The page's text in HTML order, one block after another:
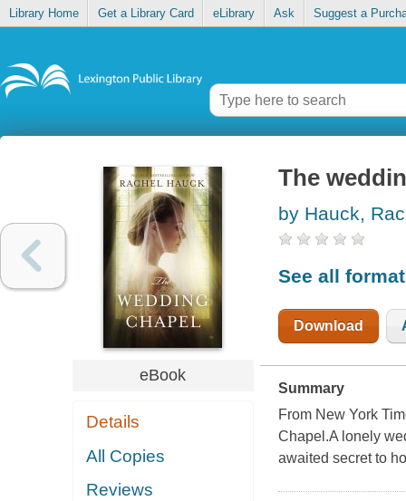
Library Home Get a Library Card eLibrary Ask Suggest a
eBook
Details
All Copies
Reviews
The
by Hauck,
See all
Download
Summary
From New York
Chapel.A lonely
awaited secret to